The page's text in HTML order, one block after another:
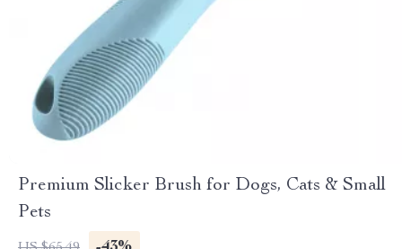
Premium Slicker Brush for Dogs, Cats & Small
Pets